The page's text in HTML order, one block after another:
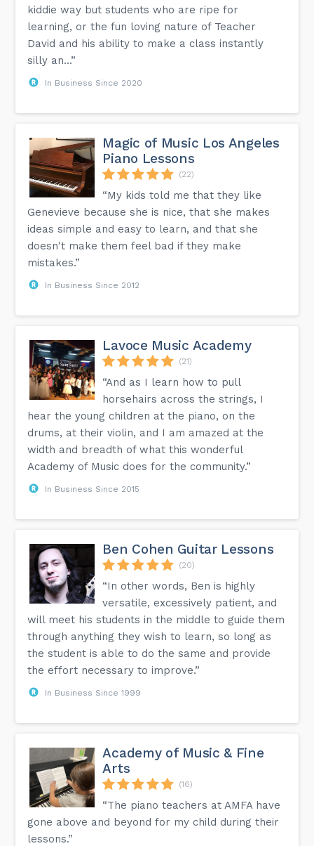
kiddie way but students who are ripe for
learning, or the fun loving nature of Teacher
David and his ability to make a class instantly
silly an...”
In Business Since 2020
Magic of Music Los Angeles
Piano Lessons
(22)
“My kids told me that they like
Genevieve because she is nice, that she makes
ideas simple and easy to learn, and that she
doesn't make them feel bad if they make
mistakes.”
In Business Since 2012
Lavoce Music Academy
(21)
“And as I learn how to pull
horsehairs across the strings, I
hear the young children at the piano, on the
drums, at their violin, and I am amazed at the
width and breadth of what this wonderful
Academy of Music does for the community.”
In Business Since 2015
Ben Cohen Guitar Lessons
(20)
“In other words, Ben is highly
versatile, excessively patient, and
will meet his students in the middle to guide them
through anything they wish to learn, so long as
the student is able to do the same and provide
the effort necessary to improve.”
In Business Since 1999
Academy of Music & Fine
Arts
(16)
“The piano teachers at AMFA have
gone above and beyond for my child during their
lessons.”